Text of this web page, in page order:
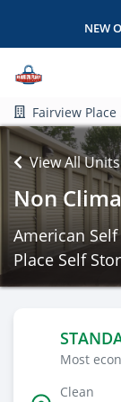
NEW
Fairview Place
View All Units
Non
American
Place Self
Most
Clean